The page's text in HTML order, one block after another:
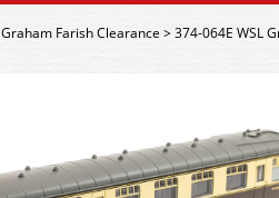
Graham Farish Clearance >374-064E WSL